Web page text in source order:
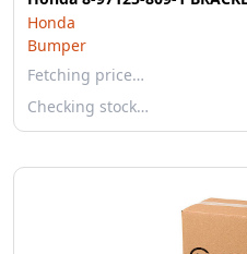
Honda
Bumper
Fetching price…
Checking stock…